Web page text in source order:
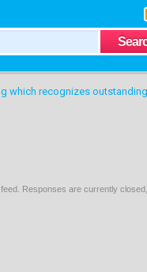
which recognizes outstanding
feed. Responses are currently